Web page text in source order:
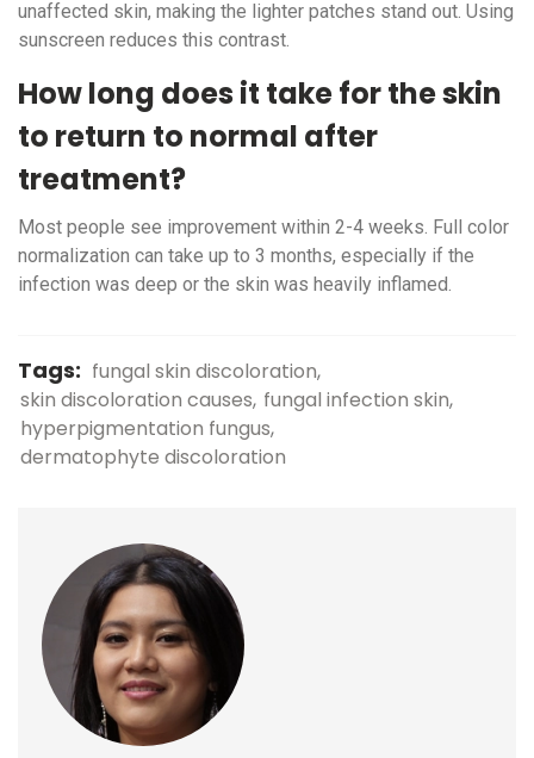
unaffected skin, making the lighter patches stand out. Using
sunscreen reduces this contrast.
How long does it take for the skin
to return to normal after
treatment?
Most people see improvement within 2-4 weeks. Full color
normalization can take up to 3 months, especially if the
infection was deep or the skin was heavily inflamed.
Tags: fungal skin discoloration
skin discoloration causes fungal infection skin
hyperpigmentation fungus
dermatophyte discoloration